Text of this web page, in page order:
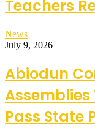
Teachers
News
July 9, 2026
Abiodun
Pass State